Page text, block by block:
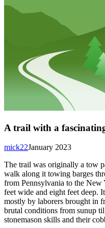
A trail with a
January 2023
mick22
The trail was originally a tow
walk along it towing barges
from Pennsylvania to the New
feet wide and eight feet deep.
mostly by laborers brought in
brutal conditions from sunup
stonemason skills and their